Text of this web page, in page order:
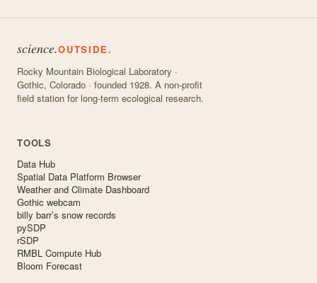
science.OUTSIDE.
Rocky Mountain Biological Laboratory ·
Gothic, Colorado · founded 1928. A non-profit
field station for long-term ecological research.
TOOLS
Data Hub
Spatial Data Platform Browser
Weather and Climate Dashboard
Gothic webcam
billy barr’s snow records
pySDP
rSDP
RMBL Compute Hub
Bloom Forecast